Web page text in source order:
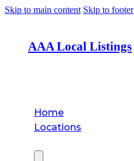
Skip to main content Skip to footer
AAA Local Listings
Home
Locations